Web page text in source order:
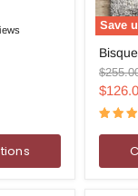
Save
Silver
Rug
Original
price